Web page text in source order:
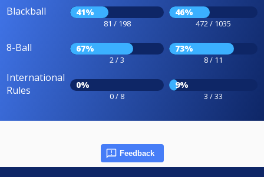
Blackball 41%
81 / 198
46%
472 / 1035
8-Ball 67%
2 / 3
73%
8 / 11
International
Rules
0%
0 / 8
9%
3 / 33
Feedback